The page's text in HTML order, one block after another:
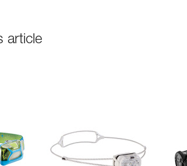
article